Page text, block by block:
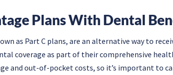
Plans With Dental
as Part C plans, are an alternative way to
coverage as part of their comprehensive
and out-of-pocket costs, so it’s important to